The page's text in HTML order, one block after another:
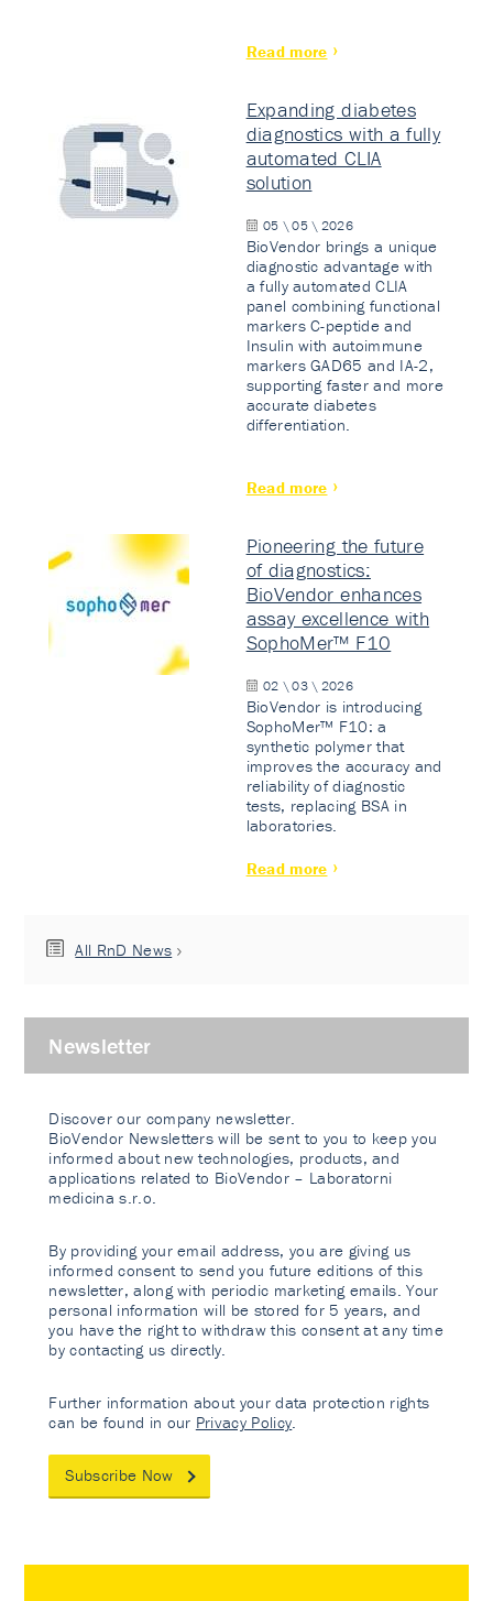
Read more
Expanding diabetes
diagnostics with a fully
automated CLIA
solution
05 \ 05 \ 2026
BioVendor brings a unique
diagnostic advantage with
a fully automated CLIA
panel combining functional
markers C-peptide and
Insulin with autoimmune
markers GAD65 and IA-2,
supporting faster and more
accurate diabetes
differentiation.
Read more
Pioneering the future
of diagnostics:
BioVendor enhances
assay excellence with
SophoMer™ F10
02 \ 03 \ 2026
BioVendor is introducing
SophoMer™ F10: a
synthetic polymer that
improves the accuracy and
reliability of diagnostic
tests, replacing BSA in
laboratories.
Read more
All RnD News
Newsletter
Discover our company newsletter.
BioVendor Newsletters will be sent to you to keep you
informed about new technologies, products, and
applications related to BioVendor – Laboratorni
medicina s.r.o.
By providing your email address, you are giving us
informed consent to send you future editions of this
newsletter, along with periodic marketing emails. Your
personal information will be stored for 5 years, and
you have the right to withdraw this consent at any time
by contacting us directly.
Further information about your data protection rights
can be found in our Privacy Policy
Subscribe Now